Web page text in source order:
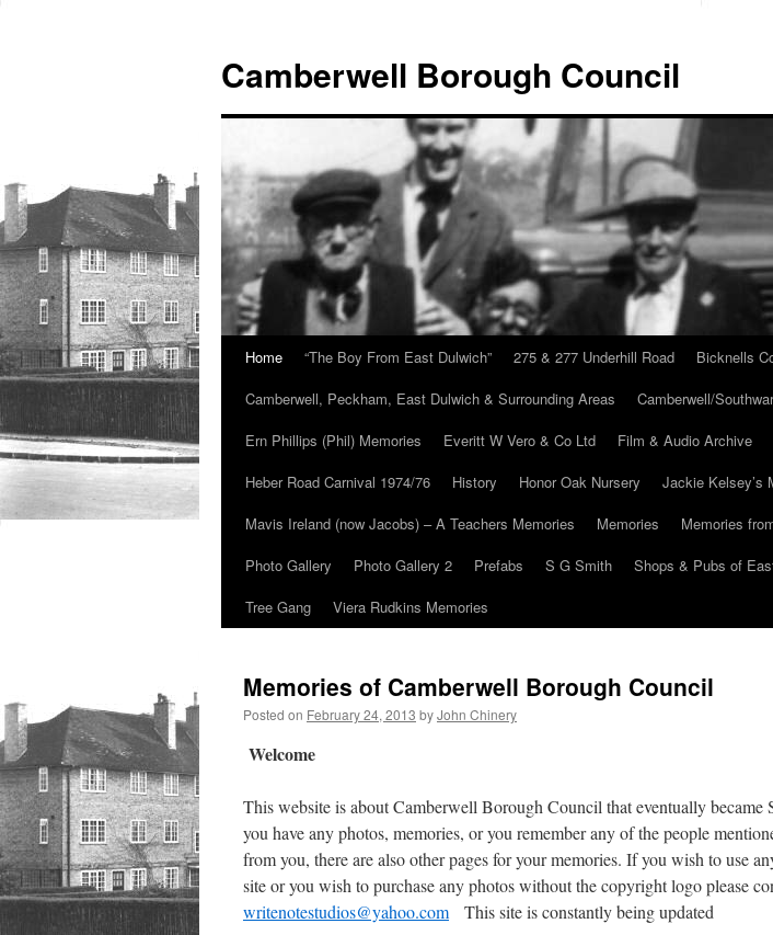
content
Camberwell Borough Council
Home “The Boy From East Dulwich” 275 & 277 Underhill Road Bicknells
Camberwell, Peckham, East Dulwich & Surrounding Areas
Camberwell/
Ern Phillips (Phil) Memories
Everitt W Vero & Co Ltd Film & Audio Archive
Heber Road Carnival 1974/76
History Honor Oak Nursery Jackie Kelsey’s
Mavis Ireland (now Jacobs) – A Teachers Memories
Memories Memories
Photo Gallery
Photo Gallery 2 Prefabs S G Smith Shops & Pubs of
Tree Gang
Viera Rudkins Memories
Memories of Camberwell Borough Council
Posted on February 24, 2013 byJohn Chinery
Welcome
This website is about Camberwell Borough Council that eventually
you have any photos, memories, or you remember any of the people
from you, there are also other pages for your memories. If you wish to use
site or you wish to purchase any photos without the copyright logo please
writenotestudios@yahoo.com This site is constantly being updated